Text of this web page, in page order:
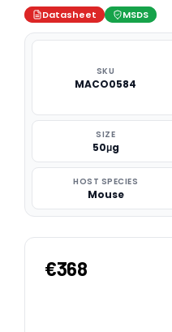
Datasheet MSDS
SKU
MACO0584
SIZE
50μg
HOST SPECIES
Mouse
€368